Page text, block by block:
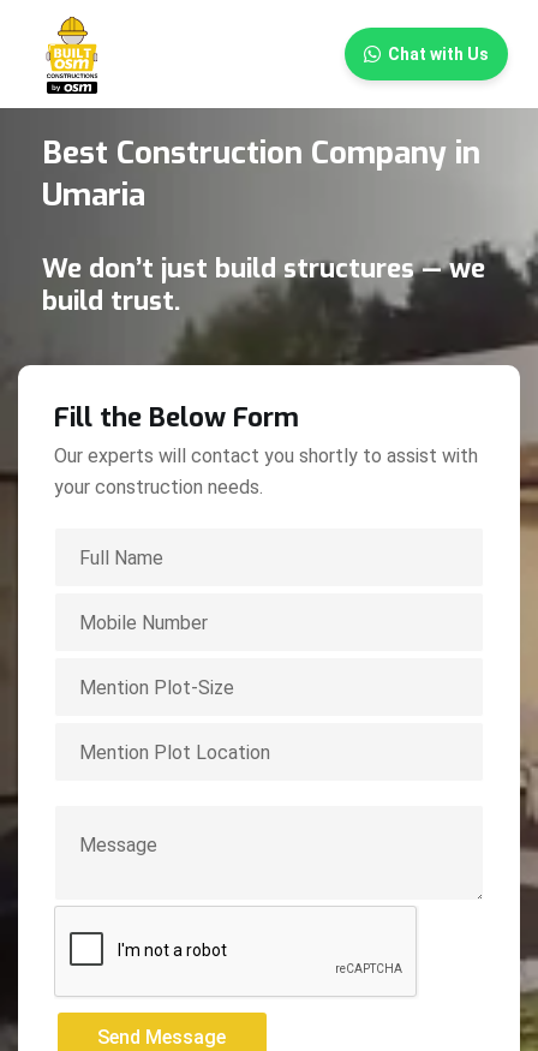
Chat with Us
×
Best Construction Company in
Umaria
We don’t just build structures — we
build trust.
Fill the Below Form
Our experts will contact you shortly to assist with
your construction needs.
Send Message